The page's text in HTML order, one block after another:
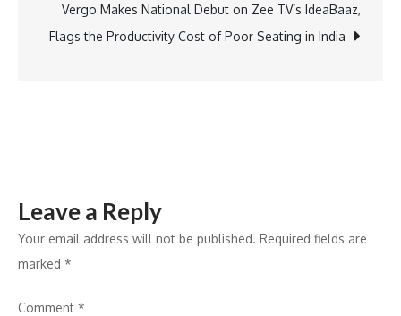
Movement
inspired
Vergo Makes National Debut on Zee TV’s IdeaBaaz,
Flags the Productivity Cost of Poor Seating in India
Leave a Reply
Your email address will not be published. Required fields are
marked *
Comment *